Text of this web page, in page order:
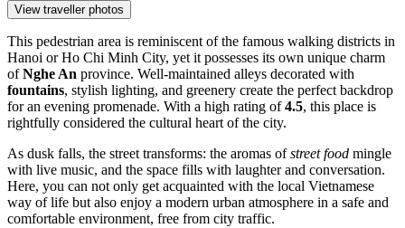
View traveller photos
This pedestrian area is reminiscent of the famous walking districts in
Hanoi or Ho Chi Minh City, yet it possesses its own unique charm
ofNghe An province. Well-maintained alleys decorated with
fountains, stylish lighting, and greenery create the perfect backdrop
for an evening promenade. With a high rating of4.5, this place is
rightfully considered the cultural heart of the city.
As dusk falls, the street transforms: the aromas ofstreet food mingle
with live music, and the space fills with laughter and conversation.
Here, you can not only get acquainted with the local Vietnamese
way of life but also enjoy a modern urban atmosphere in a safe and
comfortable environment, free from city traffic.